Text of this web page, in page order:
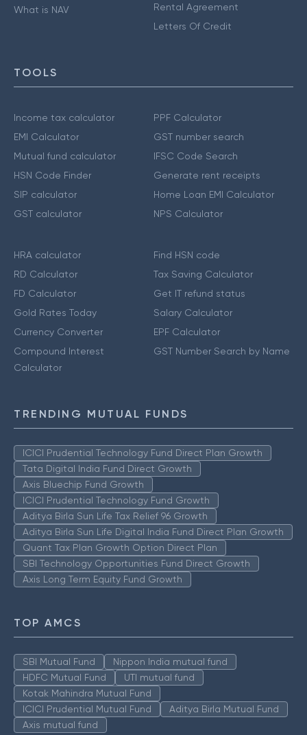
What is NAV
Rental Agreement
Letters Of Credit
TOOLS
Income tax calculator
EMI Calculator
Mutual fund calculator
HSN Code Finder
SIP calculator
GST calculator
PPF Calculator
GST number search
IFSC Code Search
Generate rent receipts
Home Loan EMI Calculator
NPS Calculator
HRA calculator
RD Calculator
FD Calculator
Gold Rates Today
Currency Converter
Compound Interest
Calculator
Find HSN code
Tax Saving Calculator
Get IT refund status
Salary Calculator
EPF Calculator
GST Number Search by Name
TRENDING MUTUAL FUNDS
ICICI Prudential Technology Fund Direct Plan Growth
Tata Digital India Fund Direct Growth
Axis Bluechip Fund Growth
ICICI Prudential Technology Fund Growth
Aditya Birla Sun Life Tax Relief 96 Growth
Aditya Birla Sun Life Digital India Fund Direct Plan Growth
Quant Tax Plan Growth Option Direct Plan
SBI Technology Opportunities Fund Direct Growth
Axis Long Term Equity Fund Growth
TOP AMCS
SBI Mutual Fund
Nippon India mutual fund
HDFC Mutual Fund
UTI mutual fund
Kotak Mahindra Mutual Fund
ICICI Prudential Mutual Fund
Aditya Birla Mutual Fund
Axis mutual fund